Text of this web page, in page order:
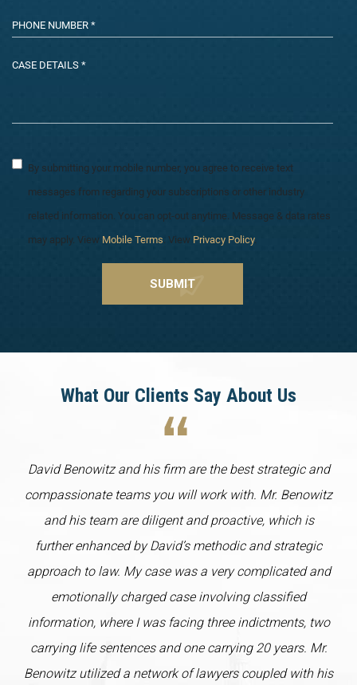
By submitting your mobile number, you agree to receive text
messages from regarding your subscriptions or other industry
related information. You can opt-out anytime. Message & data rates
may apply. View Mobile Terms . View Privacy Policy.
What Our Clients Say About Us
David Benowitz and his firm are the best strategic and
compassionate teams you will work with. Mr. Benowitz
and his team are diligent and proactive, which is
further enhanced by David’s methodic and strategic
approach to law. My case was a very complicated and
emotionally charged case involving classified
information, where I was facing three indictments, two
carrying life sentences and one carrying 20 years. Mr.
Benowitz utilized a network of lawyers coupled with his